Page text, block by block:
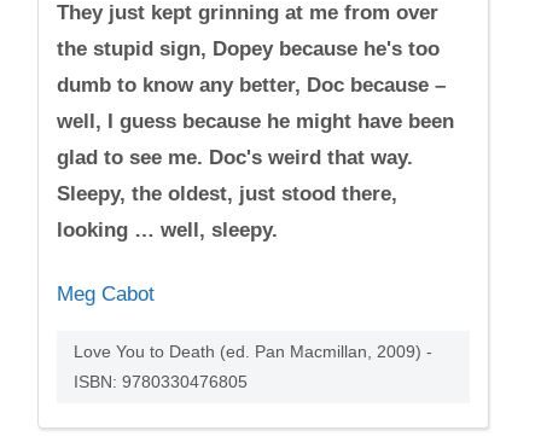
They just kept grinning at me from over
the stupid sign, Dopey because he's too
dumb to know any better, Doc because –
well, I guess because he might have been
glad to see me. Doc's weird that way.
Sleepy, the oldest, just stood there,
looking … well, sleepy.
Meg Cabot
Love You to Death (ed. Pan Macmillan, 2009) -
ISBN: 9780330476805